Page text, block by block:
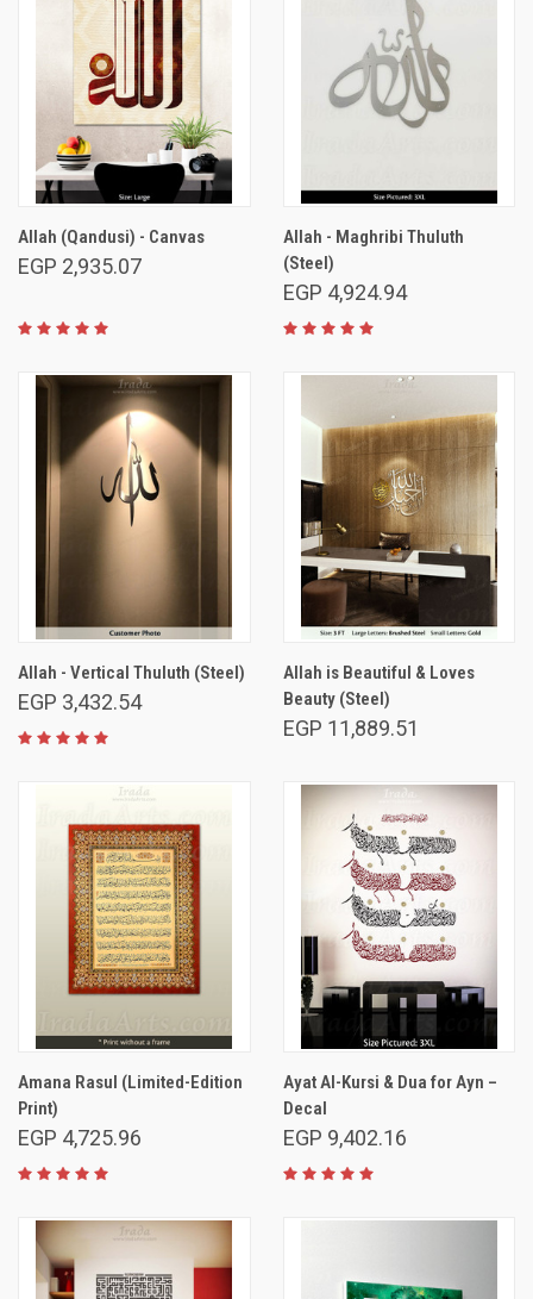
Allah (Qandusi) - Canvas
EGP 2,935.07
Allah - Maghribi Thuluth
(Steel)
EGP 4,924.94
Allah - Vertical Thuluth (Steel)
EGP 3,432.54
Allah is Beautiful & Loves
Beauty (Steel)
EGP 11,889.51
Amana Rasul (Limited-Edition
Print)
EGP 4,725.96
Ayat Al-Kursi & Dua for Ayn –
Decal
EGP 9,402.16